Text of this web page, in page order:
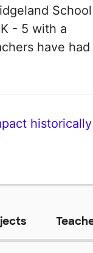
- 5 with a
have had
historically